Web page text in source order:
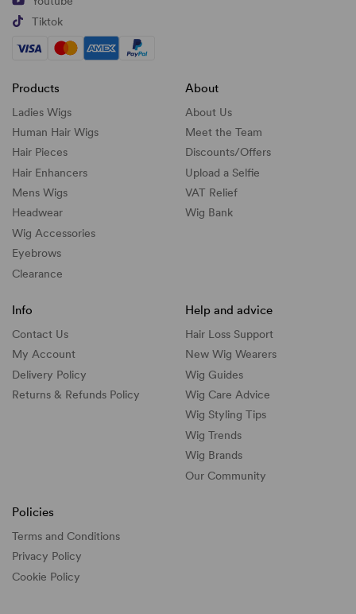
Tiktok
Products
Ladies Wigs
Human Hair Wigs
Hair Pieces
Hair Enhancers
Mens Wigs
Headwear
Wig Accessories
Eyebrows
Clearance
About
About Us
Meet the Team
Discounts/Offers
Upload a Selfie
VAT Relief
Wig Bank
Info
Contact Us
My Account
Delivery Policy
Returns & Refunds Policy
Help and advice
Hair Loss Support
New Wig Wearers
Wig Guides
Wig Care Advice
Wig Styling Tips
Wig Trends
Wig Brands
Our Community
Policies
Terms and Conditions
Privacy Policy
Cookie Policy